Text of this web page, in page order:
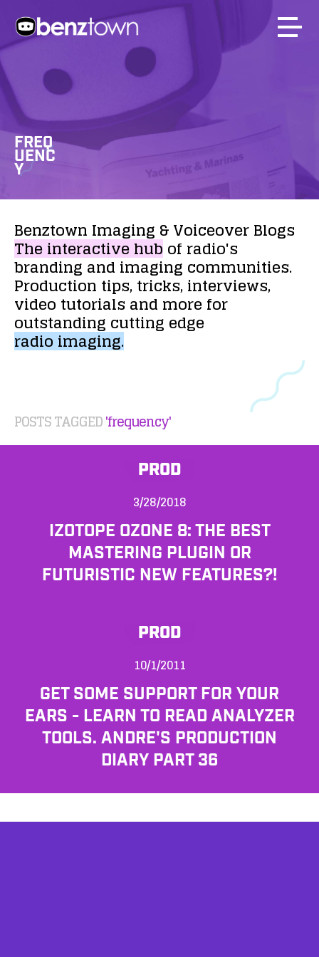
FREQ
UENC
Y
Benztown Imaging &VoiceoverBlogs
Theinteractivehubof radio's
brandingandimaging communities.
Production tips,tricks,interviews,
video tutorialsand morefor
outstanding cutting edge
radioimaging.
POSTS TAGGED'frequency'
PROD
3/28/2018
IZOTOPE OZONE 8: THE BEST
MASTERING PLUGIN OR
FUTURISTIC NEW FEATURES?!
PROD
10/1/2011
GET SOME SUPPORT FOR YOUR
EARS - LEARN TO READ ANALYZER
TOOLS. ANDRE'S PRODUCTION
DIARY PART 36